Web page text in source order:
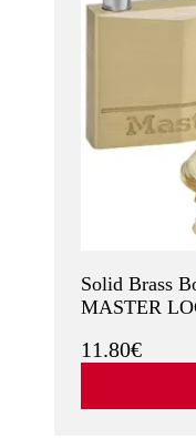
Solid Brass
MASTER
11.80€